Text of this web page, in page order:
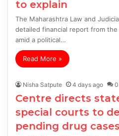
to explain
The Maharashtra Law and
detailed financial report from the
amid a political…
Read More »
Nisha Satpute 4 days ago 0
Centre directs
special courts to
pending drug cases